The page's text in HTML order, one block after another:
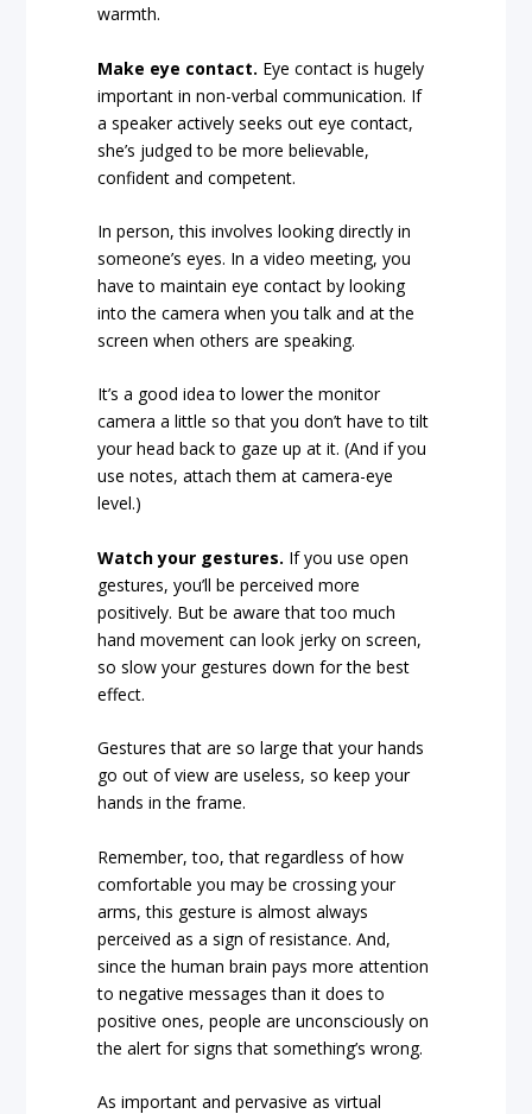
warmth.
Make eye contact. Eye contact is hugely
important in non-verbal communication. If
a speaker actively seeks out eye contact,
she’s judged to be more believable,
confident and competent.
In person, this involves looking directly in
someone’s eyes. In a video meeting, you
have to maintain eye contact by looking
into the camera when you talk and at the
screen when others are speaking.
It’s a good idea to lower the monitor
camera a little so that you don’t have to tilt
your head back to gaze up at it. (And if you
use notes, attach them at camera-eye
level.)
Watch your gestures. If you use open
gestures, you’ll be perceived more
positively. But be aware that too much
hand movement can look jerky on screen,
so slow your gestures down for the best
effect.
Gestures that are so large that your hands
go out of view are useless, so keep your
hands in the frame.
Remember, too, that regardless of how
comfortable you may be crossing your
arms, this gesture is almost always
perceived as a sign of resistance. And,
since the human brain pays more attention
to negative messages than it does to
positive ones, people are unconsciously on
the alert for signs that something’s wrong.
As important and pervasive as virtual